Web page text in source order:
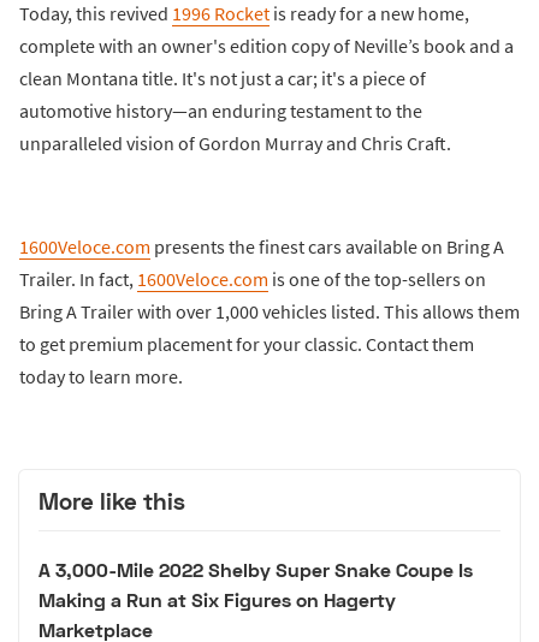
Today, this revived 1996 Rocket is ready for a new home,
complete with an owner's edition copy of Neville’s book and a
clean Montana title. It's not just a car; it's a piece of
automotive history—an enduring testament to the
unparalleled vision of Gordon Murray and Chris Craft.
1600Veloce.com presents the finest cars available on Bring A
Trailer. In fact, 1600Veloce.com is one of the top-sellers on
Bring A Trailer with over 1,000 vehicles listed. This allows them
to get premium placement for your classic. Contact them
today to learn more.
More like this
A 3,000-Mile 2022 Shelby Super Snake Coupe Is
Making a Run at Six Figures on Hagerty
Marketplace